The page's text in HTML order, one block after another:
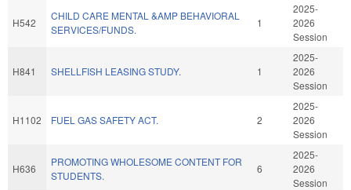
H542
CHILD CARE MENTAL &AMP BEHAVIORAL
SERVICES/FUNDS.
1
2025-
2026
Session
H841 SHELLFISH LEASING STUDY. 1
2025-
2026
Session
H1102 FUEL GAS SAFETY ACT. 2
2025-
2026
Session
H636
PROMOTING WHOLESOME CONTENT FOR
STUDENTS.
6
2025-
2026
Session